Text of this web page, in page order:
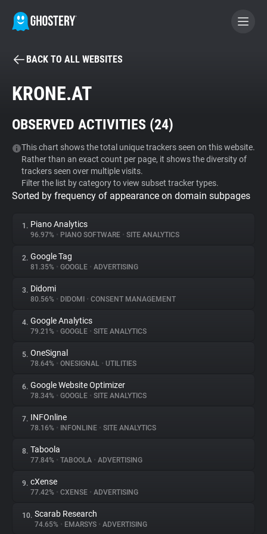
BECOME A CONTRIBUTOR
Tracker & Ad Blocker
WhoTracks.Me
Privacy Digest
About
Trackers
Websites
Explorer
Tracking Reach
BACK TO ALL WEBSITES
KRONE.AT
OBSERVED ACTIVITIES (24)
This chart shows the total unique trackers seen on this website.
Rather than an exact count per page, it shows the diversity of
trackers seen over multiple visits.
Filter the list by category to view subset tracker types.
Sorted by frequency of appearance on domain subpages
1. Piano Analytics
96.97% • PIANO SOFTWARE • SITE ANALYTICS
2. Google Tag
81.35% • GOOGLE • ADVERTISING
3. Didomi
80.56% • DIDOMI • CONSENT MANAGEMENT
4. Google Analytics
79.21% • GOOGLE • SITE ANALYTICS
5. OneSignal
78.64% • ONESIGNAL • UTILITIES
6. Google Website Optimizer
78.34% • GOOGLE • SITE ANALYTICS
7. INFOnline
78.16% • INFONLINE • SITE ANALYTICS
8. Taboola
77.84% • TABOOLA • ADVERTISING
9. cXense
77.42% • CXENSE • ADVERTISING
10. Scarab Research
74.65% • EMARSYS • ADVERTISING